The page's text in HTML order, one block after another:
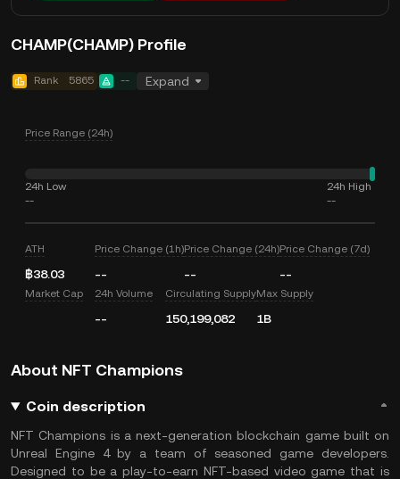
CHAMP(CHAMP) Profile
Rank 5865 -- Expand
Price Range (24h)
24h Low
--
24h High
--
ATH
฿38.03
Price Change (1h)
--
Price Change (24h)
--
Price Change (7d)
--
Market Cap 24h Volume
--
Circulating Supply
150,199,082
Max Supply
1B
About NFT Champions
Coin description
NFT Champions is a next-generation blockchain game built on
Unreal Engine 4 by a team of seasoned game developers.
Designed to be a play-to-earn NFT-based video game that is